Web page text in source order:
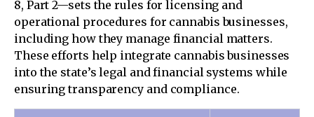
8, Part 2—sets the rules for licensing and
operational procedures for cannabis businesses,
including how they manage financial matters.
These efforts help integrate cannabis businesses
into the state’s legal and financial systems while
ensuring transparency and compliance.